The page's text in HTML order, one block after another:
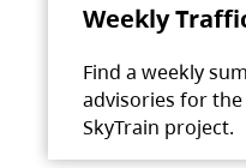
Weekly
Find a weekly
advisories for
SkyTrain project.